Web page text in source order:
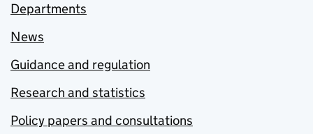
Departments
News
Guidance and regulation
Research and statistics
Policy papers and consultations